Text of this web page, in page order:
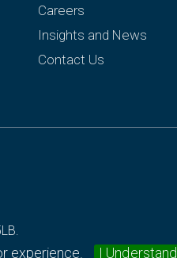
experience. I Understand
Careers
Insights and News
Contact Us